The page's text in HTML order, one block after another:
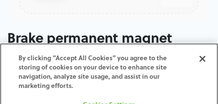
Brake permanent magnet
ADD TO CART
Terms and Conditions
30-day money-back guarantee
By clicking “Accept All Cookies” you agree to the
storing of cookies on your device to enhance site
navigation, analyze site usage, and assist in our
marketing efforts.